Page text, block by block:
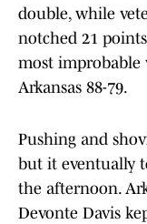
double, while
notched 21
most improbable
Arkansas 88-79.
Pushing and
but it eventually
the afternoon.
Devonte Davis